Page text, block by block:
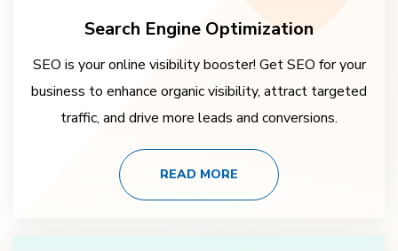
Search Engine Optimization
SEO is your online visibility booster! Get SEO for your
business to enhance organic visibility, attract targeted
traffic, and drive more leads and conversions.
READ MORE